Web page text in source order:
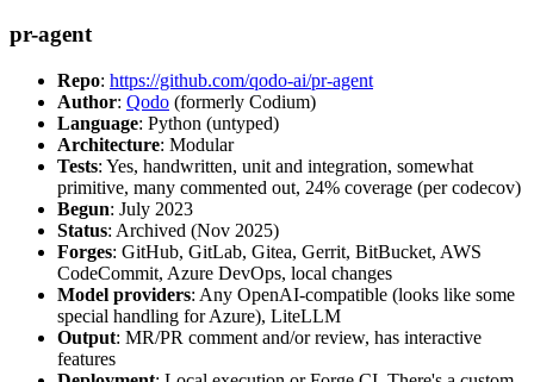
pr-agent
Repo: https://github.com/qodo-ai/pr-agent
Author: Qodo (formerly Codium)
Language: Python (untyped)
Architecture: Modular
Tests: Yes, handwritten, unit and integration, somewhat
primitive, many commented out, 24% coverage (per codecov)
Begun: July 2023
Status: Archived (Nov 2025)
Forges: GitHub, GitLab, Gitea, Gerrit, BitBucket, AWS
CodeCommit, Azure DevOps, local changes
Model providers: Any OpenAI-compatible (looks like some
special handling for Azure), LiteLLM
Output: MR/PR comment and/or review, has interactive
features